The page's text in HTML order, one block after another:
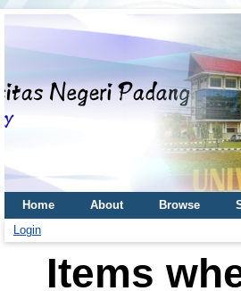
Home About Browse
Login
Items